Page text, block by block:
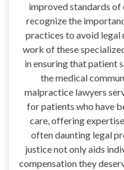
improved standards of
recognize the
practices to avoid legal
work of these
in ensuring that patient
the medical
malpractice lawyers
for patients who have
care, offering
often daunting legal
justice not only aids
compensation they